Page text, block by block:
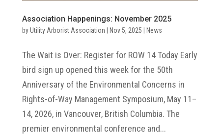
Association Happenings: November 2025
byUtility Arborist Association Nov 5, 2025 News
The Wait is Over: Register for ROW 14 Today Early
bird sign up opened this week for the 50th
Anniversary of the Environmental Concerns in
Rights-of-Way Management Symposium, May 11–
14, 2026, in Vancouver, British Columbia. The
premier environmental conference and...